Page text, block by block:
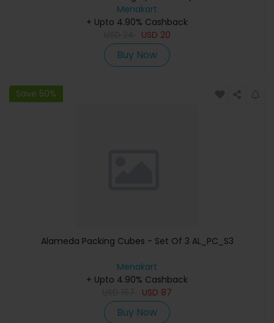
Menakart
+ Upto 4.90% Cashback
USD 20
Buy Now
Save 50%
Alameda Packing Cubes - Set Of 3 AL_PC_S3
Menakart
+ Upto 4.90% Cashback
USD 87
Buy Now